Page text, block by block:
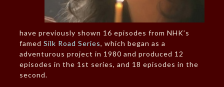
have previously shown 16 episodes from NHK’s
famed Silk Road Series, which began as a
adventurous project in 1980 and produced 12
episodes in the 1st series, and 18 episodes in the
second.